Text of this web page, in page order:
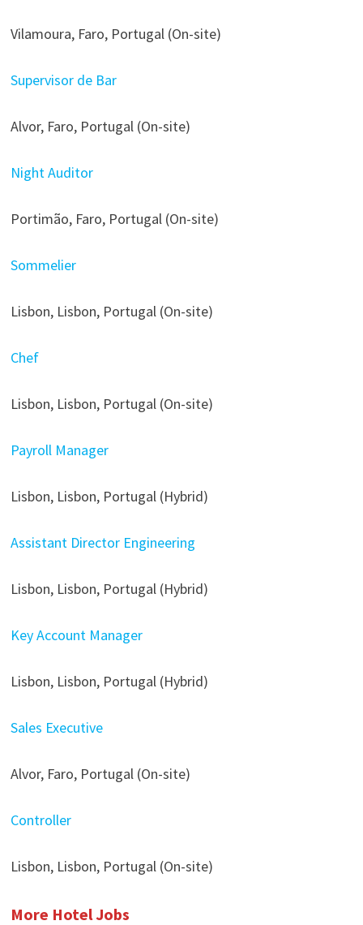
Vilamoura, Faro, Portugal (On-site)
Supervisor de Bar
Alvor, Faro, Portugal (On-site)
Night Auditor
Portimão, Faro, Portugal (On-site)
Sommelier
Lisbon, Lisbon, Portugal (On-site)
Chef
Lisbon, Lisbon, Portugal (On-site)
Payroll Manager
Lisbon, Lisbon, Portugal (Hybrid)
Assistant Director Engineering
Lisbon, Lisbon, Portugal (Hybrid)
Key Account Manager
Lisbon, Lisbon, Portugal (Hybrid)
Sales Executive
Alvor, Faro, Portugal (On-site)
Controller
Lisbon, Lisbon, Portugal (On-site)
More Hotel Jobs